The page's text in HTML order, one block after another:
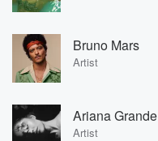
Bruno Mars
Artist
Ariana Grande
Artist